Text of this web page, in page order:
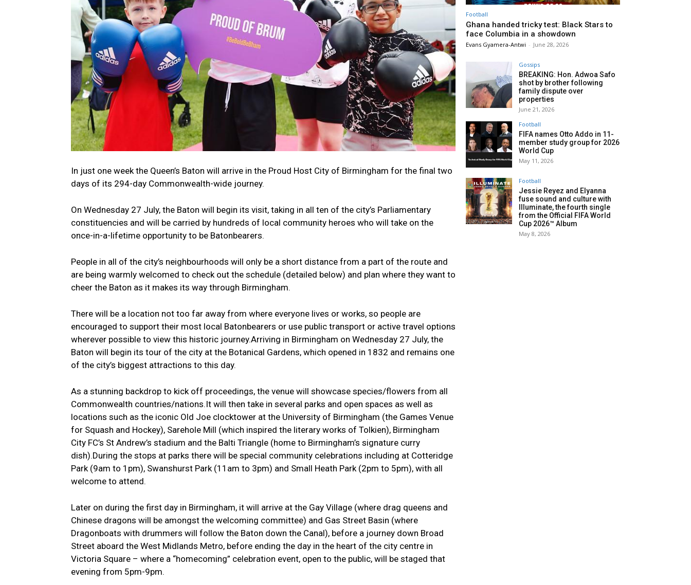
In just one week the Queen’s Baton will arrive in the Proud Host City of Birmingham for the final two
days of its 294-day Commonwealth-wide journey.
On Wednesday 27 July, the Baton will begin its visit, taking in all ten of the city’s Parliamentary
constituencies and will be carried by hundreds of local community heroes who will take on the
once-in-a-lifetime opportunity to be Batonbearers.
People in all of the city’s neighbourhoods will only be a short distance from a part of the route and
are being warmly welcomed to check out the schedule (detailed below) and plan where they want to
cheer the Baton as it makes its way through Birmingham.
There will be a location not too far away from where everyone lives or works, so people are
encouraged to support their most local Batonbearers or use public transport or active travel options
wherever possible to view this historic journey.Arriving in Birmingham on Wednesday 27 July, the
Baton will begin its tour of the city at the Botanical Gardens, which opened in 1832 and remains one
of the city’s biggest attractions to this day.
As a stunning backdrop to kick off proceedings, the venue will showcase species/flowers from all
Commonwealth countries/nations.It will then take in several parks and open spaces as well as
locations such as the iconic Old Joe clocktower at the University of Birmingham (the Games Venue
for Squash and Hockey), Sarehole Mill (which inspired the literary works of Tolkien), Birmingham
City FC’s St Andrew’s stadium and the Balti Triangle (home to Birmingham’s signature curry
dish).During the stops at parks there will be special community celebrations including at Cotteridge
Park (9am to 1pm), Swanshurst Park (11am to 3pm) and Small Heath Park (2pm to 5pm), with all
welcome to attend.
Later on during the first day in Birmingham, it will arrive at the Gay Village (where drag queens and
Chinese dragons will be amongst the welcoming committee) and Gas Street Basin (where
Dragonboats with drummers will follow the Baton down the Canal), before a journey down Broad
Street aboard the West Midlands Metro, before ending the day in the heart of the city centre in
Victoria Square – where a “homecoming” celebration event, open to the public, will be staged that
evening from 5pm-9pm.
Football
Ghana handed tricky test: Black Stars to
face Columbia in a showdown
Evans Gyamera-Antwi - June 28, 2026
Gossips
BREAKING: Hon. Adwoa Safo
shot by brother following
family dispute over
properties
June 21, 2026
Football
FIFA names Otto Addo in 11-
member study group for 2026
World Cup
May 11, 2026
Football
Jessie Reyez and Elyanna
fuse sound and culture with
Illuminate, the fourth single
from the Official FIFA World
Cup 2026™ Album
May 8, 2026